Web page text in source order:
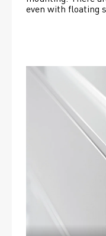
even with floating